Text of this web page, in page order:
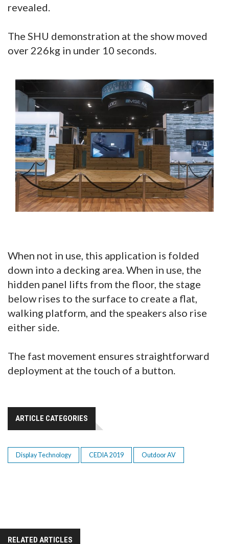
revealed.
The SHU demonstration at the show moved
over 226kg in under 10 seconds.
When not in use, this application is folded
down into a decking area. When in use, the
hidden panel lifts from the floor, the stage
below rises to the surface to create a flat,
walking platform, and the speakers also rise
either side.
The fast movement ensures straightforward
deployment at the touch of a button.
ARTICLE CATEGORIES
Display Technology CEDIA 2019 Outdoor AV
RELATED ARTICLES